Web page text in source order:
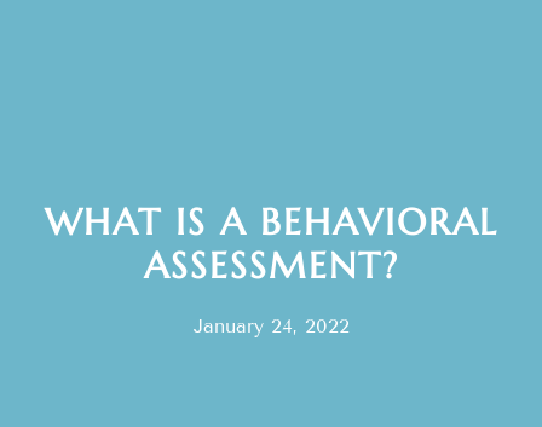
WHAT IS A BEHAVIORAL
ASSESSMENT?
January 24, 2022